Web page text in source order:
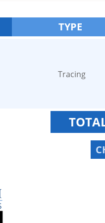
TYPE
Tracing